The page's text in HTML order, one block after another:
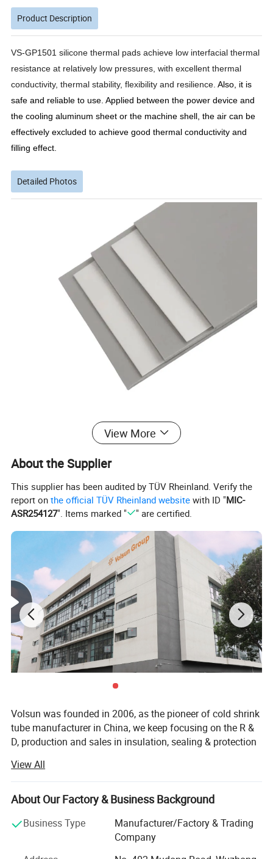
Product Description
VS-GP1501 silicone thermal pads achieve low interfacial thermal
resistance at relatively low pressures, with excellent thermal
conductivity, thermal stability, flexibility and resilience. Also, it is
safe and reliable to use. Applied between the power device and
the cooling aluminum sheet or the machine shell, the air can be
effectively excluded to achieve good thermal conductivity and
filling effect.
Detailed Photos
View More
About the Supplier
This supplier has been audited by TÜV Rheinland. Verify the
report onthe official TÜV Rheinland website with ID "MIC-
ASR254127". Items marked " " are certified.
Volsun was founded in 2006, as the pioneer of cold shrink
tube manufacturer in China, we keep focusing on the R &
D, production and sales in insulation, sealing & protection
Quality is our culture. Volsun has a modern quality
management system, which has passed a series of
quality system cerfification such as IATF 16949, ISO9001,
etc., and we have gained some advanced titles such as
Jiangsu famous scienfific and technical corporation,
View All
About Our Factory & Business Background
Business Type
Manufacturer/Factory & Trading
Company